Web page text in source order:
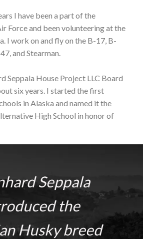
I have been a part of the
Force and been volunteering at the
I work on and fly on the B-17, B-
and Stearman.
Seppala House Project LLC Board
six years. I started the first
in Alaska and named it the
High School in honor of
Seppala
the
Husky breed